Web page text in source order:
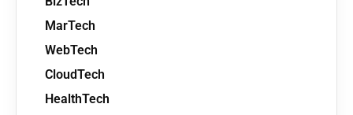
MarTech
WebTech
CloudTech
HealthTech